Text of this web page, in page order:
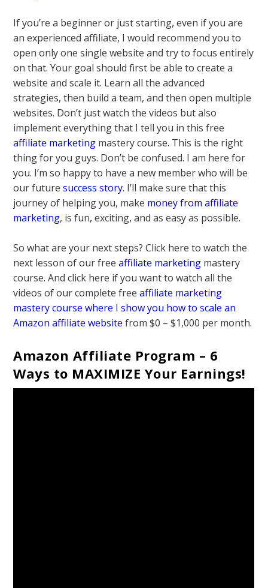
If you’re a beginner or just starting, even if you are
an experienced affiliate, I would recommend you to
open only one single website and try to focus entirely
on that. Your goal should first be able to create a
website and scale it. Learn all the advanced
strategies, then build a team, and then open multiple
websites. Don’t just watch the videos but also
implement everything that I tell you in this free
affiliate marketing mastery course. This is the right
thing for you guys. Don’t be confused. I am here for
you. I’m so happy to have a new member who will be
our futuresuccess story. I’ll make sure that this
journey of helping you, make money from affiliate
marketing, is fun, exciting, and as easy as possible.
So what are your next steps? Click here to watch the
next lesson of our freeaffiliate marketing mastery
course. And click here if you want to watch all the
videos of our complete freeaffiliate marketing
mastery course where I show you how to scale an
Amazon affiliate website from $0 – $1,000 per month.
Amazon Affiliate Program – 6
Ways to MAXIMIZE Your Earnings!